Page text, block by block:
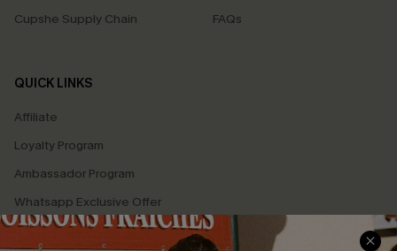
Cupshe Supply Chain
FAQs
QUICK LINKS
Affiliate
Loyalty Program
Ambassador Program
Whatsapp Exclusive Offer
Text Us to Get Extra